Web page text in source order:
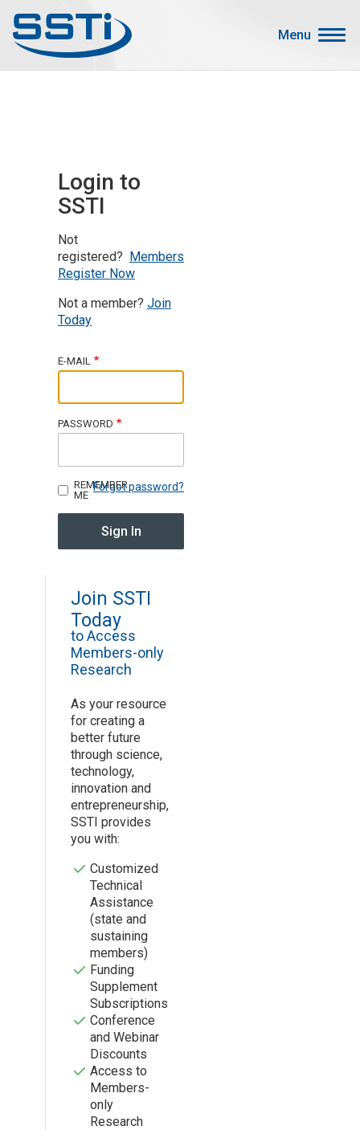
Menu
Search
Main menu
About SSTI
Resources
Sign up for SSTI Digest
Login to
SSTI
Not
registered? Members
Register Now
Not a member? Join
Today
E-MAIL
PASSWORD
Forgot password?
REMEMBER
ME
Join SSTI
Today
to Access
Members-only
Research
As your resource
for creating a
better future
through science,
technology,
innovation and
entrepreneurship,
SSTI provides
you with:
Customized
Technical
Assistance
(state and
sustaining
members)
Funding
Supplement
Subscriptions
Conference
and Webinar
Discounts
Access to
Members-
only
Research